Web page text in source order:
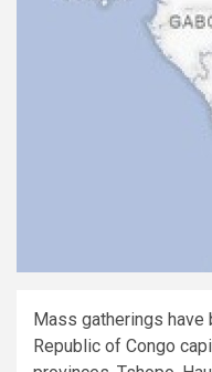
Mass gatherings have
Republic of Congo